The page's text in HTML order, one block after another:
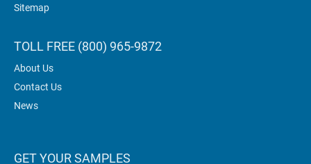
Sitemap
TOLL FREE (800) 965-9872
About Us
Contact Us
News
GET YOUR SAMPLES